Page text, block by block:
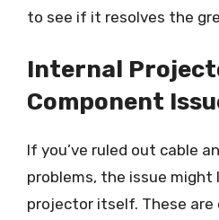
to see if it resolves the
Internal
Component
If you’ve ruled out cable
problems, the issue
projector itself. These